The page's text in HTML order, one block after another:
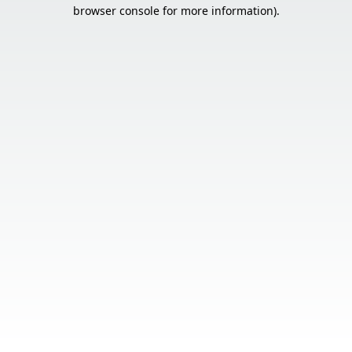
browser console for more information).